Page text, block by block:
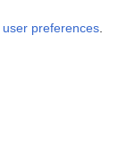
user preferences.